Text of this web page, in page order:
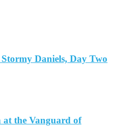
Daniels, Day Two
the Vanguard of